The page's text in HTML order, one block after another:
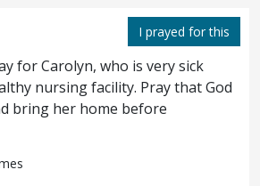
to torment us before the
was afar off from them a
feeding.31 And the
him, saying, If thou cast
for Carolyn, who is very sick
nursing facility. Pray that God
bring her home before
I prayed for this